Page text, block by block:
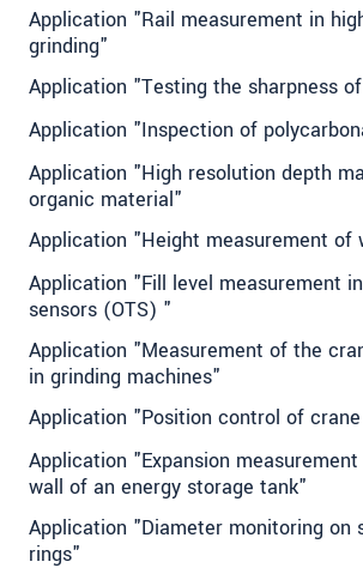
Application "Rail measurement in
grinding"
Application "Testing the sharpness
Application "Inspection of
Application "High resolution depth
organic material"
Application "Height measurement of
Application "Fill level measurement
sensors (OTS) "
Application "Measurement of the
in grinding machines"
Application "Position control of
Application "Expansion
wall of an energy storage tank"
Application "Diameter monitoring on
rings"